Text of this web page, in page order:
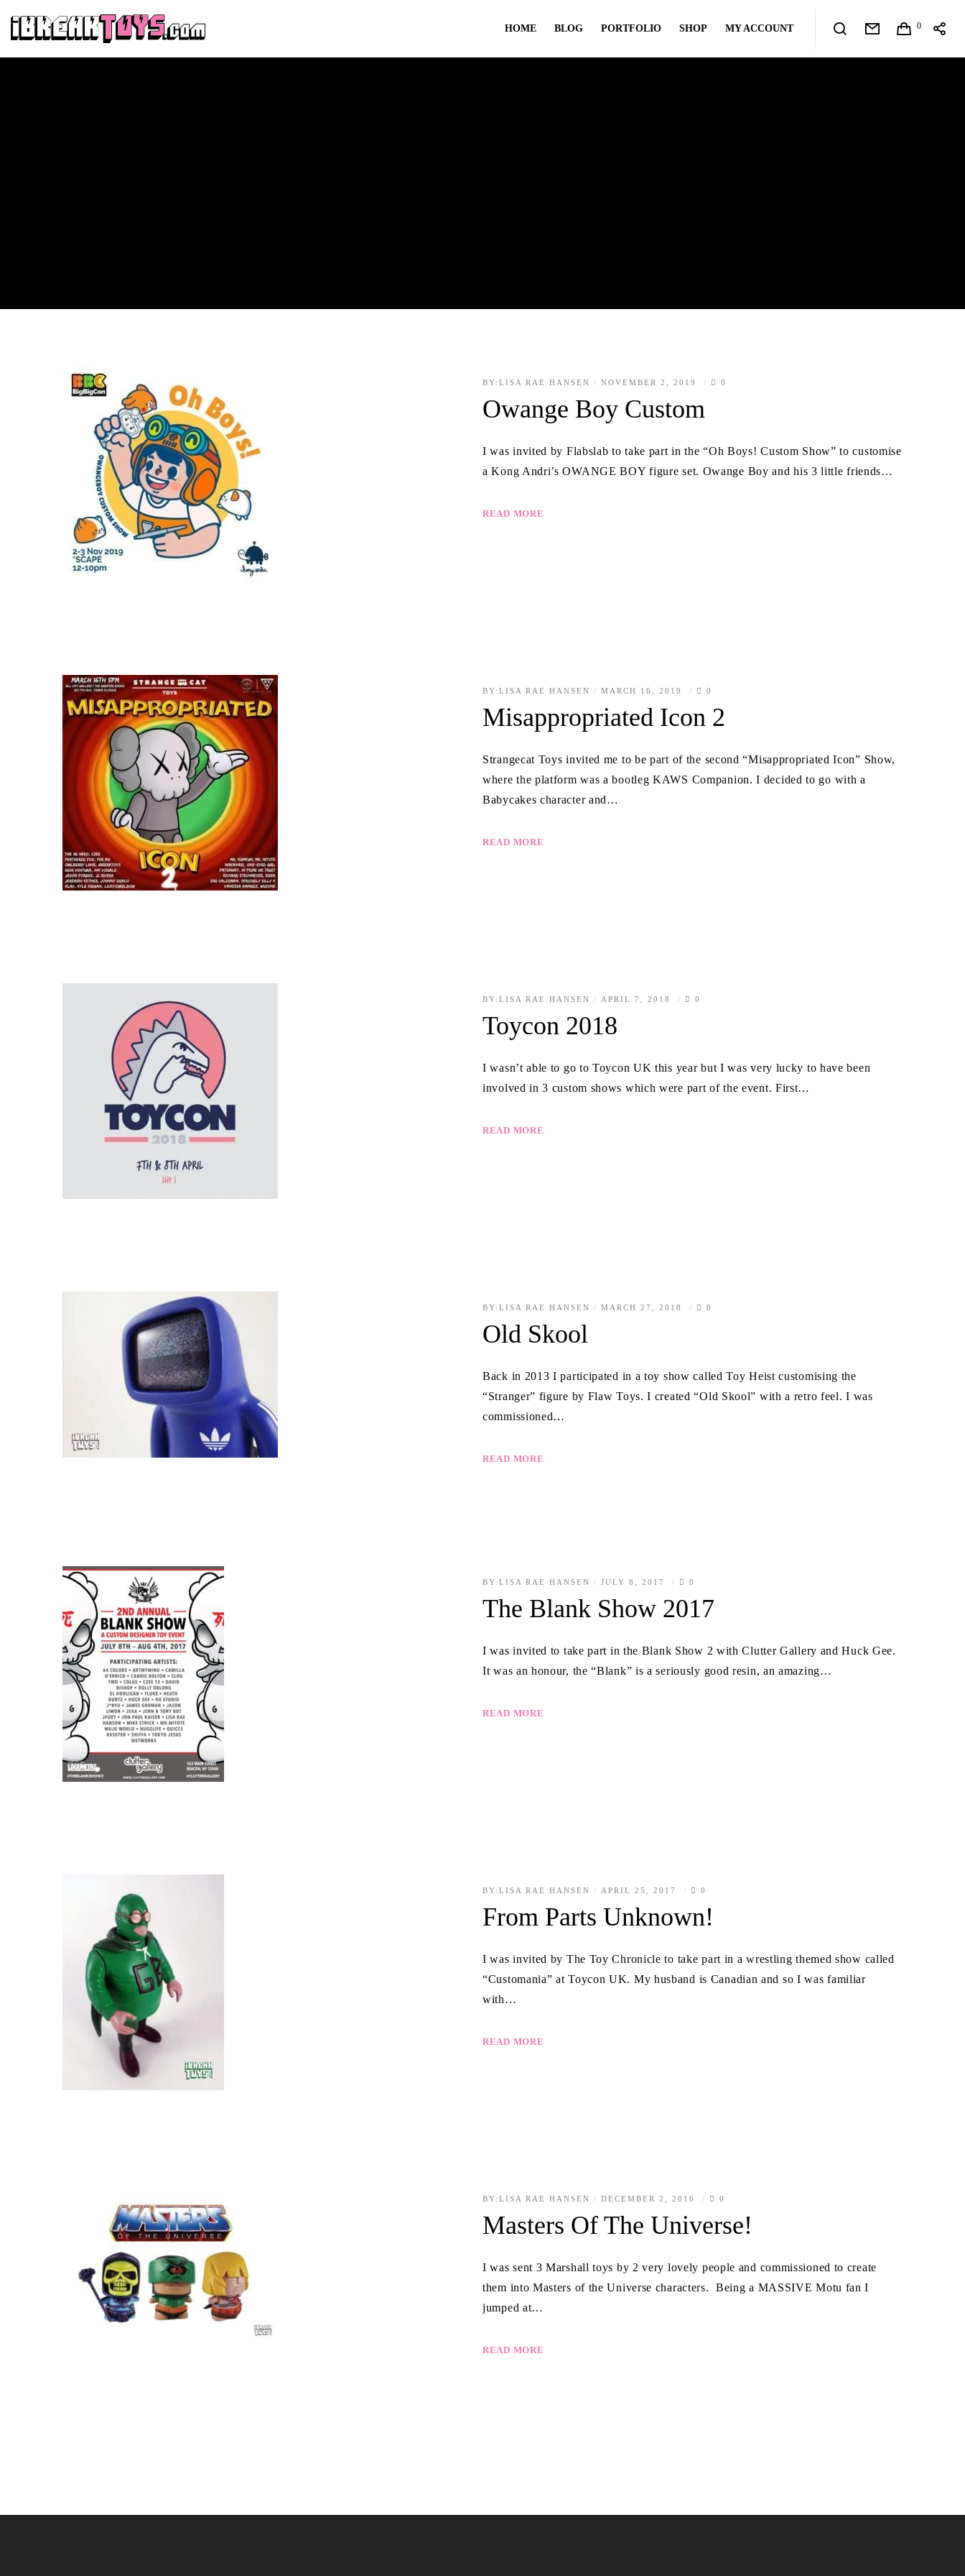
0
HOME BLOG PORTFOLIO SHOP MY ACCOUNT
BY: LISA RAE HANSEN NOVEMBER 2, 2019 0
Owange Boy Custom
I was invited by Flabslab to take part in the “Oh Boys! Custom Show” to customise
a Kong Andri’s OWANGE BOY figure set. Owange Boy and his 3 little friends…
READ MORE
BY: LISA RAE HANSEN MARCH 16, 2019 0
Misappropriated Icon 2
Strangecat Toys invited me to be part of the second “Misappropriated Icon” Show,
where the platform was a bootleg KAWS Companion. I decided to go with a
Babycakes character and…
READ MORE
BY: LISA RAE HANSEN APRIL 7, 2018 0
Toycon 2018
I wasn’t able to go to Toycon UK this year but I was very lucky to have been
involved in 3 custom shows which were part of the event. First…
READ MORE
BY: LISA RAE HANSEN MARCH 27, 2018 0
Old Skool
Back in 2013 I participated in a toy show called Toy Heist customising the
“Stranger” figure by Flaw Toys. I created “Old Skool” with a retro feel. I was
commissioned…
READ MORE
BY: LISA RAE HANSEN JULY 8, 2017 0
The Blank Show 2017
I was invited to take part in the Blank Show 2 with Clutter Gallery and Huck Gee.
It was an honour, the “Blank” is a seriously good resin, an amazing…
READ MORE
BY: LISA RAE HANSEN APRIL 25, 2017 0
From Parts Unknown!
I was invited by The Toy Chronicle to take part in a wrestling themed show called
“Customania” at Toycon UK. My husband is Canadian and so I was familiar
with…
READ MORE
BY: LISA RAE HANSEN DECEMBER 2, 2016 0
Masters Of The Universe!
I was sent 3 Marshall toys by 2 very lovely people and commissioned to create
them into Masters of the Universe characters. Being a MASSIVE Motu fan I
jumped at…
READ MORE